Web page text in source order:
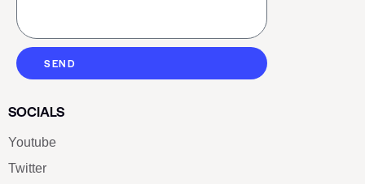
SEND
SOCIALS
Youtube
Twitter